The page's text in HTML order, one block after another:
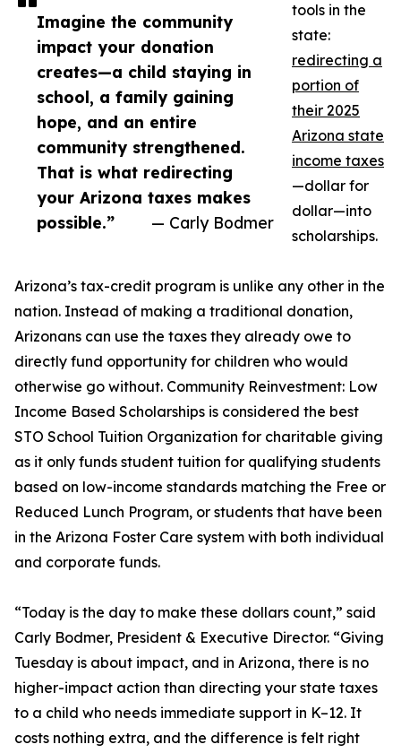
Imagine the community
impact your donation
creates—a child staying in
school, a family gaining
hope, and an entire
community strengthened.
That is what redirecting
your Arizona taxes makes
possible.”
— Carly Bodmer
tools in the
state:
redirecting a
portion of
their 2025
Arizona state
income taxes
—dollar for
dollar—into
scholarships.
Arizona’s tax-credit program is unlike any other in the
nation. Instead of making a traditional donation,
Arizonans can use the taxes they already owe to
directly fund opportunity for children who would
otherwise go without. Community Reinvestment: Low
Income Based Scholarships is considered the best
STO School Tuition Organization for charitable giving
as it only funds student tuition for qualifying students
based on low-income standards matching the Free or
Reduced Lunch Program, or students that have been
in the Arizona Foster Care system with both individual
and corporate funds.
“Today is the day to make these dollars count,” said
Carly Bodmer, President & Executive Director. “Giving
Tuesday is about impact, and in Arizona, there is no
higher-impact action than directing your state taxes
to a child who needs immediate support in K–12. It
costs nothing extra, and the difference is felt right